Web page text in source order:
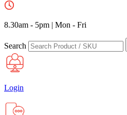
8.30am - 5pm | Mon - Fri
Search
Login